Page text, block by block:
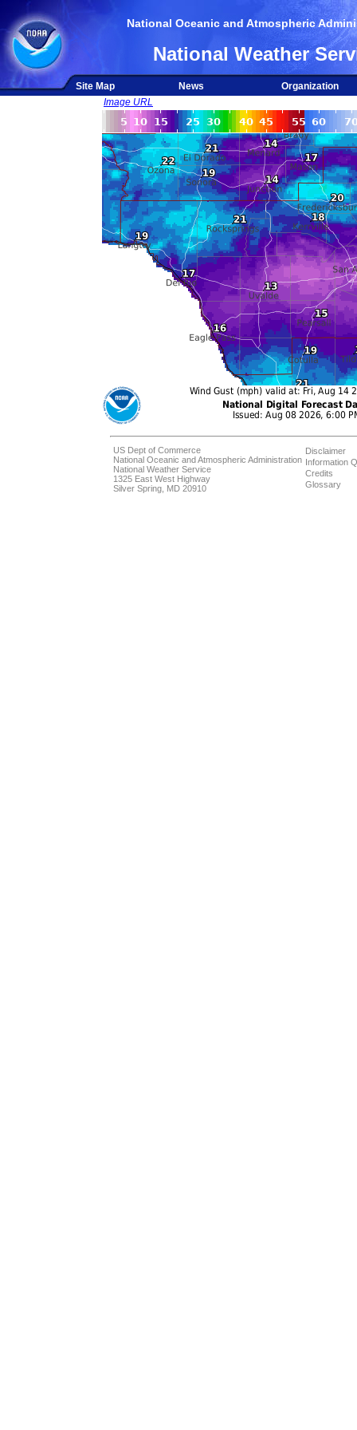
National Oceanic and Atmospheric
National Weather
Site Map News
Organization
Image URL
US Dept of Commerce
National Oceanic and Atmospheric Administration
National Weather Service
1325 East West Highway
Silver Spring, MD 20910
Disclaimer
Information
Credits
Glossary